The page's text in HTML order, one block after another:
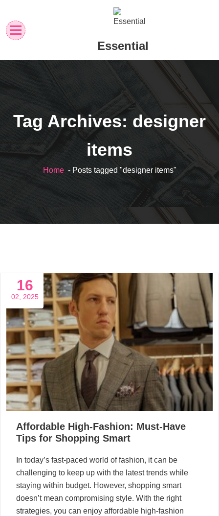
content
Essential
Tag Archives: designer
items
Home- Posts tagged "designer items"
16
02, 2025
Affordable High-Fashion: Must-Have
Tips for Shopping Smart
In today’s fast-paced world of fashion, it can be
challenging to keep up with the latest trends while
staying within budget. However, shopping smart
doesn’t mean compromising style. With the right
strategies, you can enjoy affordable high-fashion